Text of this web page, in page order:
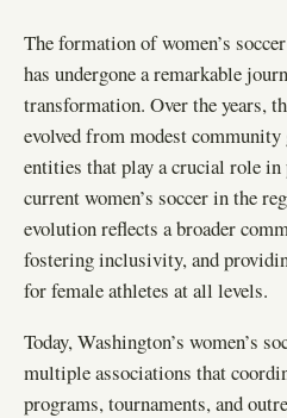
The formation of women’s
has undergone a remarkable
transformation. Over the years,
evolved from modest
entities that play a crucial role
current women’s soccer in the
evolution reflects a broader
fostering inclusivity, and
for female athletes at all levels.
Today, Washington’s women’s
multiple associations that
programs, tournaments, and